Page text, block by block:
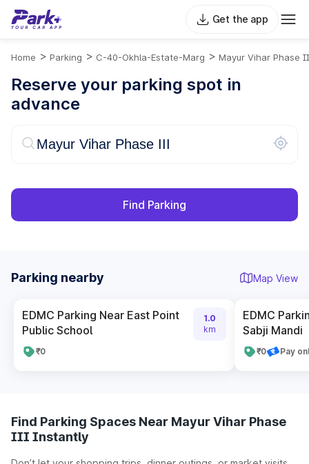
Get the app
Home > Parking > C-40-Okhla-Estate-Marg > Mayur Vihar Phase
Reserve your parking spot in
advance
Find Parking
Parking nearby Map View
EDMC Parking Near East Point
Public School
₹0
1.0
km
EDMC
Sabji Mandi
₹0 Pay
Find Parking Spaces Near Mayur Vihar Phase
III Instantly